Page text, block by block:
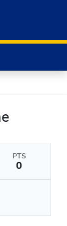
PTS
0